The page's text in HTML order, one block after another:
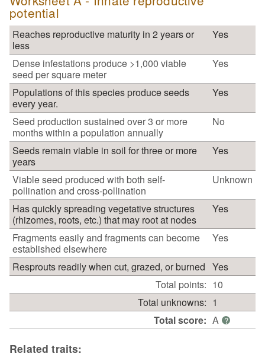
potential
Reaches reproductive maturity in 2 years or
less
Yes
Dense infestations produce >1,000 viable
seed per square meter
Yes
Populations of this species produce seeds
every year.
Yes
Seed production sustained over 3 or more
months within a population annually
No
Seeds remain viable in soil for three or more
years
Yes
Viable seed produced with both self-
pollination and cross-pollination
Unknown
Has quickly spreading vegetative structures
(rhizomes, roots, etc.) that may root at nodes
Yes
Fragments easily and fragments can become
established elsewhere
Yes
Resprouts readily when cut, grazed, or burned Yes
Total points: 10
Total unknowns: 1
Total score: A ?
Related traits: